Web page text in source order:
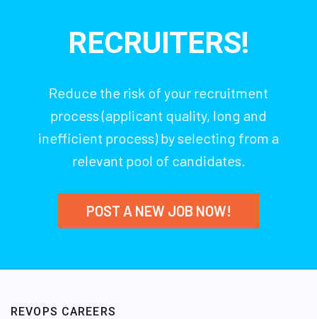
RECRUITERS!
Reduce the risk of your recruitment
process (applicant quality, long and
inefficient process) by selecting from a
relevant pool of candidates.
POST A NEW JOB NOW!
REVOPS CAREERS